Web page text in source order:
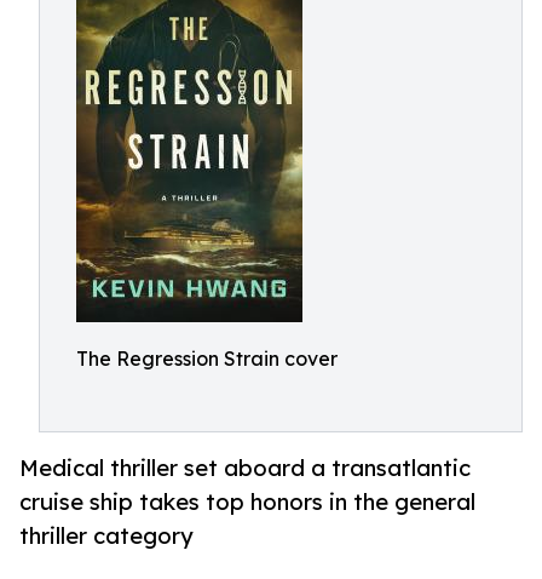
The Regression Strain cover
Medical thriller set aboard a transatlantic
cruise ship takes top honors in the general
thriller category